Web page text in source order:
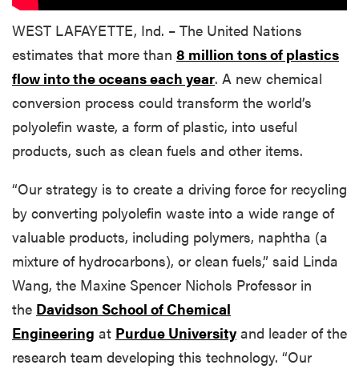
WEST LAFAYETTE, Ind. – The United Nations
estimates that more than 8 million tons of plastics
flow into the oceans each year. A new chemical
conversion process could transform the world’s
polyolefin waste, a form of plastic, into useful
products, such as clean fuels and other items.
“Our strategy is to create a driving force for recycling
by converting polyolefin waste into a wide range of
valuable products, including polymers, naphtha (a
mixture of hydrocarbons), or clean fuels,” said Linda
Wang, the Maxine Spencer Nichols Professor in
the Davidson School of Chemical
Engineering at Purdue Universityand leader of the
research team developing this technology. “Our